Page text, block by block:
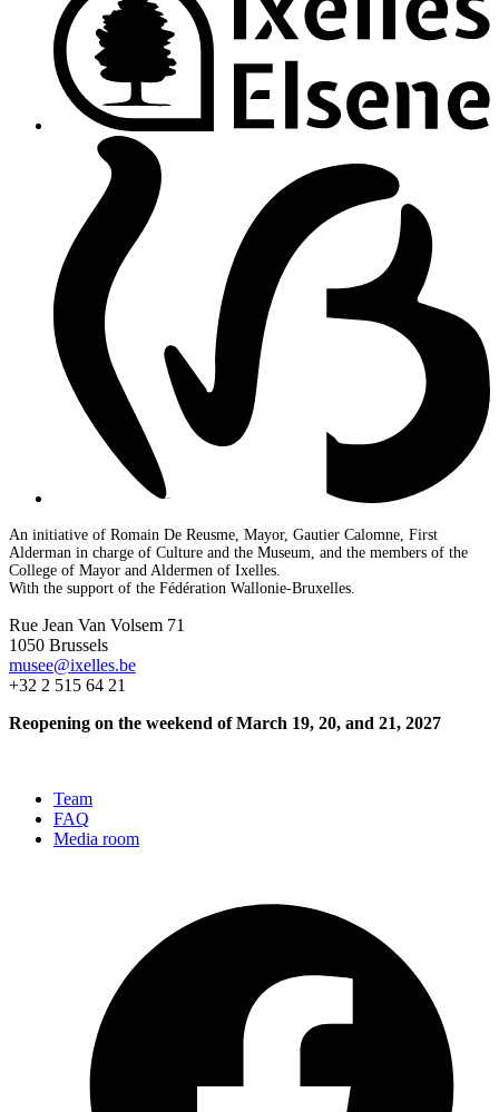
An initiative of Romain De Reusme, Mayor, Gautier Calomne, First
Alderman in charge of Culture and the Museum, and the members of the
College of Mayor and Aldermen of Ixelles.
With the support of the Fédération Wallonie-Bruxelles.
Rue Jean Van Volsem 71
1050 Brussels
musee@ixelles.be
+32 2 515 64 21
Reopening on the weekend of March 19, 20, and 21, 2027
Team
FAQ
Media room